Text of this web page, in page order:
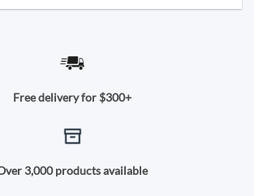
Free delivery for $300+
3,000 products available